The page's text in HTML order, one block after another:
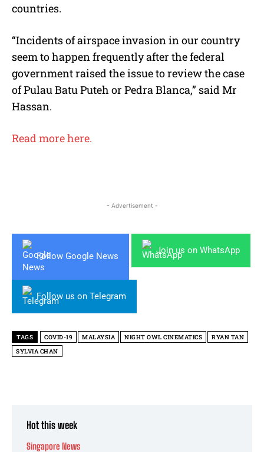
countries.
“Incidents of airspace invasion in our country
seem to happen frequently after the federal
government raised the issue to review the case
of Pulau Batu Puteh or Pedra Blanca,” said Mr
Hassan.
Read more here.
- Advertisement -
Follow Google News
Join us on WhatsApp
Follow us on Telegram
TAGS COVID-19 MALAYSIA NIGHT OWL CINEMATICS
RYAN TAN
SYLVIA CHAN
Hot this week
Singapore News